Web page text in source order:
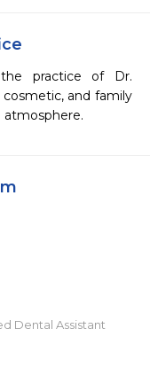
practice of Dr.
cosmetic, and family
Dental Assistant